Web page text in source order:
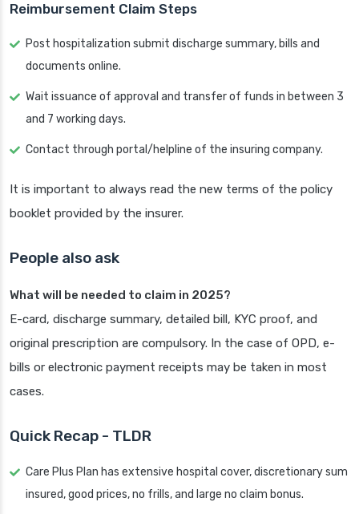
Reimbursement Claim Steps
Post hospitalization submit discharge summary, bills and
documents online.
Wait issuance of approval and transfer of funds in between 3
and 7 working days.
Contact through portal/helpline of the insuring company.
It is important to always read the new terms of the policy
booklet provided by the insurer.
People also ask
What will be needed to claim in 2025?
E-card, discharge summary, detailed bill, KYC proof, and
original prescription are compulsory. In the case of OPD, e-
bills or electronic payment receipts may be taken in most
cases.
Quick Recap - TLDR
Care Plus Plan has extensive hospital cover, discretionary sum
insured, good prices, no frills, and large no claim bonus.